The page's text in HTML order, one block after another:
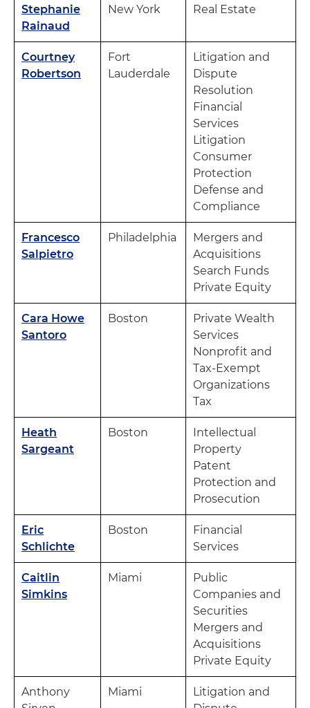
Stephanie
Rainaud
New York Real Estate
Courtney
Robertson
Fort
Lauderdale
Litigation and
Dispute
Resolution
Financial
Services
Litigation
Consumer
Protection
Defense and
Compliance
Francesco
Salpietro
Philadelphia
Mergers and
Acquisitions
Search Funds
Private Equity
Cara Howe
Santoro
Boston
Private Wealth
Services
Nonprofit and
Tax-Exempt
Organizations
Tax
Heath
Sargeant
Boston
Intellectual
Property
Patent
Protection and
Prosecution
Eric
Schlichte
Boston
Financial
Services
Caitlin
Simkins
Miami
Public
Companies and
Securities
Mergers and
Acquisitions
Private Equity
Anthony
Miami
Litigation and